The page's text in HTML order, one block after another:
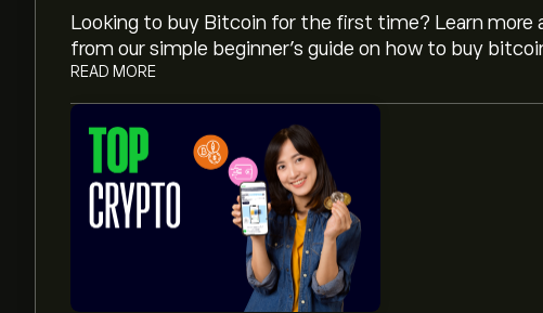
Looking to buy Bitcoin for the first time? Learn more
from our simple beginner’s guide on how to buy
READ MORE